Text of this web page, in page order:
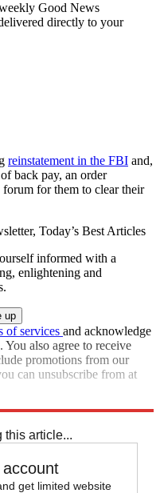
Good News
directly to your
reinstatement in the FBI and,
back pay, an order
for them to clear their
Today’s Best Articles
informed with a
enlightening and
of services and acknowledge
. You also agree to receive
promotions from our
can unsubscribe from at
this article...
get limited website